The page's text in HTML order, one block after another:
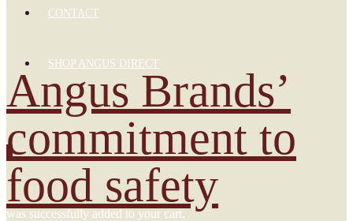
CONTACT
SHOP ANGUS DIRECT
was successfully added to your cart.
Angus Brands’
commitment to
food safety